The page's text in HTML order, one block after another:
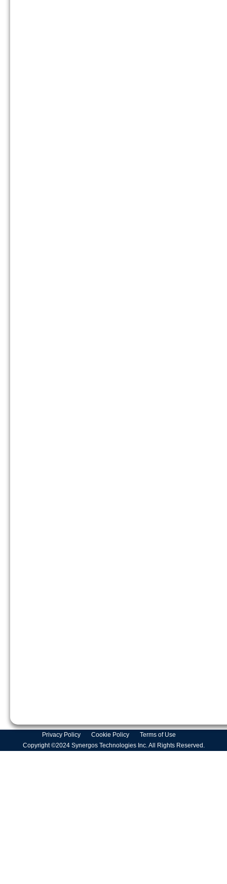
Privacy Policy Cookie Policy
Terms of Use
Copyright ©2024 Synergos Technologies Inc. All Rights Reserved.